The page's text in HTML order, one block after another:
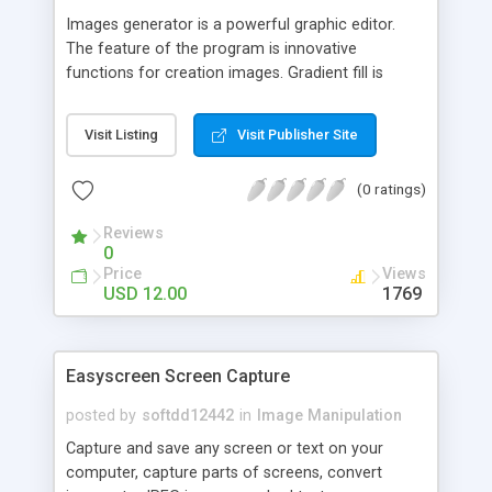
Images generator is a powerful graphic editor.
The feature of the program is innovative
functions for creation images. Gradient fill is
that provides 3D and other effects. Program has
tens built-in shape templates and unlimited
created choosing shape, colors, and patterns. You
previously determined trajectories.ActiveX with
analog functionality may be developed
Visit Listing Visit Publisher Site
(0 ratings)
Reviews
0
Price
USD 12.00
Views
1769
Easyscreen Screen Capture
posted by softdd12442 in
Image Manipulation
Capture and save any screen or text on your
computer, capture parts of screens, convert